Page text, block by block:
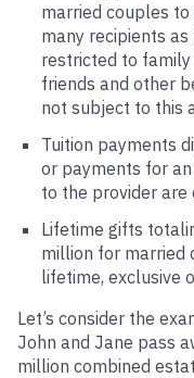
married couples
many recipients
restricted to
friends and other
not subject to this
Tuition payments
or payments for an
to the provider
Lifetime gifts
million for married
lifetime, exclusive
Let’s consider the
John and Jane pass
million combined